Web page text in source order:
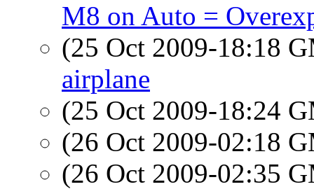
M8 on Auto =
(25 Oct 2009-18:18
airplane
(25 Oct 2009-18:24
(26 Oct 2009-02:18
(26 Oct 2009-02:35